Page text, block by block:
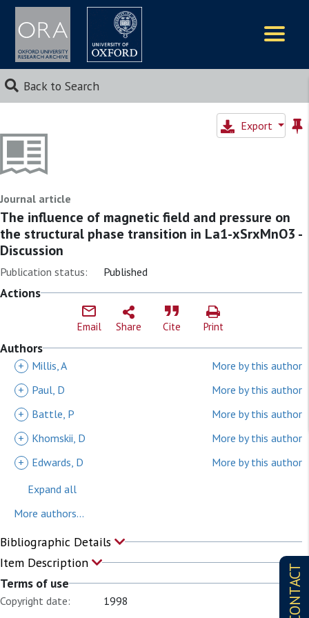
Back to Search
CONTACT
Export
Journal article
The influence of magnetic field and pressure on
the structural phase transition in La1-xSrxMnO3 -
Discussion
Publication status: Published
Actions
Email Share Cite Print
Authors
+ Millis, A
More by this author
+
Paul, D
More by this author
+
Battle, P
More by this author
+
Khomskii, D
More by this author
+
Edwards, D
More by this author
Expand all
More authors...
Bibliographic Details
Item Description
Terms of use
Copyright date:
1998